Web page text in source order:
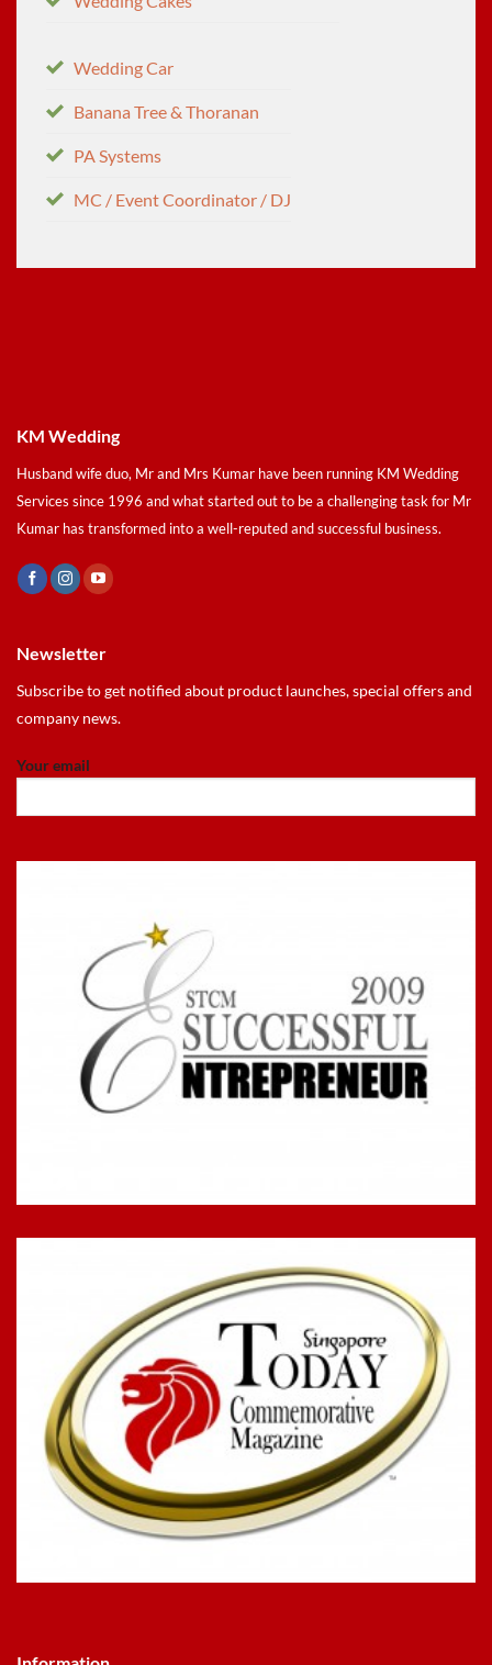
Wedding Car
Banana Tree & Thoranan
PA Systems
MC / Event Coordinator / DJ
KM Wedding
Husband wife duo, Mr and Mrs Kumar have been running KM Wedding
Services since 1996 and what started out to be a challenging task for Mr
Kumar has transformed into a well-reputed and successful business.
Newsletter
Subscribe to get notified about product launches, special offers and
company news.
Your email